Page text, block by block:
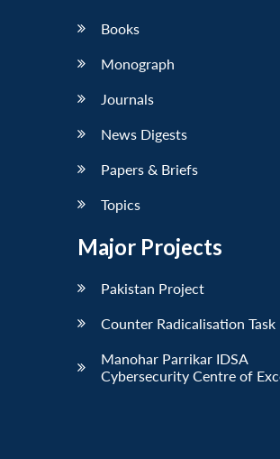
Books
Monograph
Journals
News Digests
Papers & Briefs
Topics
Major Projects
Pakistan Project
Counter Radicalisation Task
Manohar Parrikar IDSA
Cybersecurity Centre of